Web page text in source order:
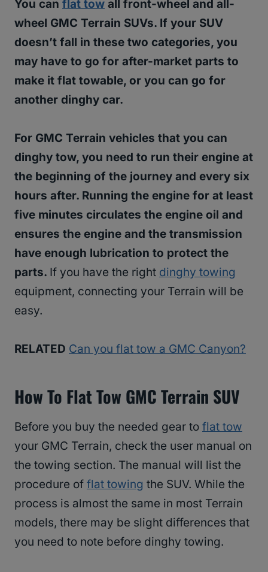
You can flat tow all front-wheel and all-
wheel GMC Terrain SUVs. If your SUV
doesn’t fall in these two categories, you
may have to go for after-market parts to
make it flat towable, or you can go for
another dinghy car.
For GMC Terrain vehicles that you can
dinghy tow, you need to run their engine at
the beginning of the journey and every six
hours after. Running the engine for at least
five minutes circulates the engine oil and
ensures the engine and the transmission
have enough lubrication to protect the
parts. If you have the right dinghy towing
equipment, connecting your Terrain will be
easy.
RELATED Can you flat tow a GMC Canyon?
How To Flat Tow GMC Terrain SUV
Before you buy the needed gear to flat tow
your GMC Terrain, check the user manual on
the towing section. The manual will list the
procedure of flat towing the SUV. While the
process is almost the same in most Terrain
models, there may be slight differences that
you need to note before dinghy towing.